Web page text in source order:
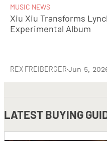
MUSIC NEWS
Xiu Xiu Transforms
Experimental Album
REX FREIBERGER·Jun 5,
LATESTBUYING